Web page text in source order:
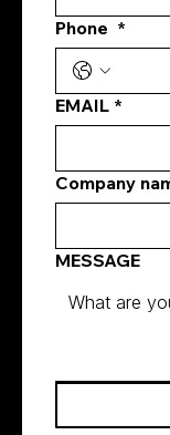
how
marketing
Phone *
EMAIL *
Company
MESSAGE